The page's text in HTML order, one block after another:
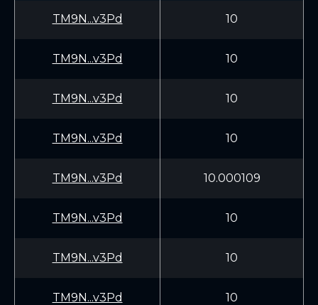
TM9N...v3Pd 10
TM9N...v3Pd 10
TM9N...v3Pd 10
TM9N...v3Pd 10
TM9N...v3Pd 10.000109
TM9N...v3Pd 10
TM9N...v3Pd 10
TM9N...v3Pd 10